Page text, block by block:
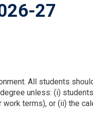
27
All students
unless: (i)
terms), or (ii) the